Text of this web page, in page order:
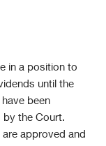
in a position to
until the
been
by the Court.
approved and